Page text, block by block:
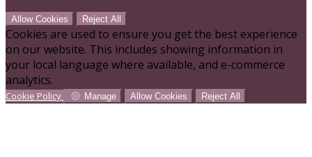
Allow Cookies Reject All
Cookies are used to ensure you get the best experience
on our website. This includes showing information in
your local language where available, and e-commerce
analytics.
Cookie Policy Manage Allow Cookies Reject All